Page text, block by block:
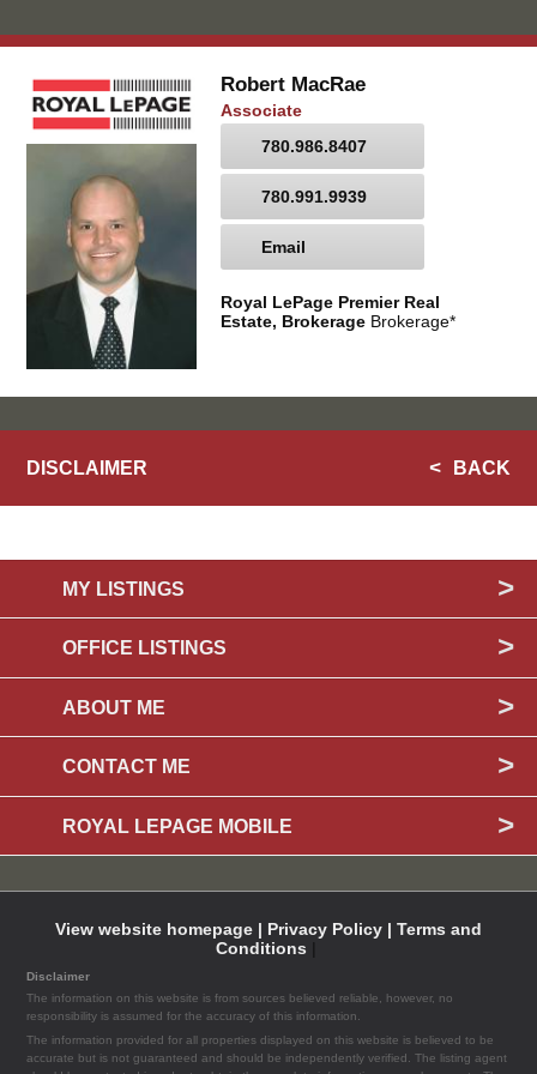
Robert MacRae
Associate
780.986.8407
780.991.9939
Email
Royal LePage Premier Real
Estate, Brokerage Brokerage*
DISCLAIMER BACK
MY LISTINGS
OFFICE LISTINGS
ABOUT ME
CONTACT ME
ROYAL LEPAGE MOBILE
View website homepage | Privacy Policy | Terms and
Conditions |
Disclaimer
The information on this website is from sources believed reliable, however, no
responsibility is assumed for the accuracy of this information.
The information provided for all properties displayed on this website is believed to be
accurate but is not guaranteed and should be independently verified. The listing agent